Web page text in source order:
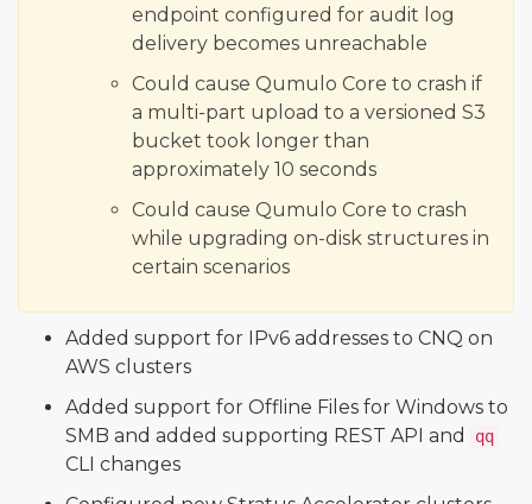
endpoint configured for audit log
delivery becomes unreachable
Could cause Qumulo Core to crash if
a multi-part upload to a versioned S3
bucket took longer than
approximately 10 seconds
Could cause Qumulo Core to crash
while upgrading on-disk structures in
certain scenarios
Added support for IPv6 addresses to CNQ on
AWS clusters
Added support for Offline Files for Windows to
SMB and added supporting REST API and
qq
CLI changes